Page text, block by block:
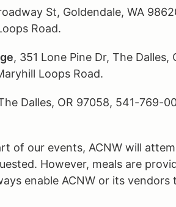
St, Goldendale, WA
Road.
, 351 Lone Pine Dr, The
Loops Road.
Dalles, OR 97058, 541-769-
of our events, ACNW will
However, meals are
enable ACNW or its